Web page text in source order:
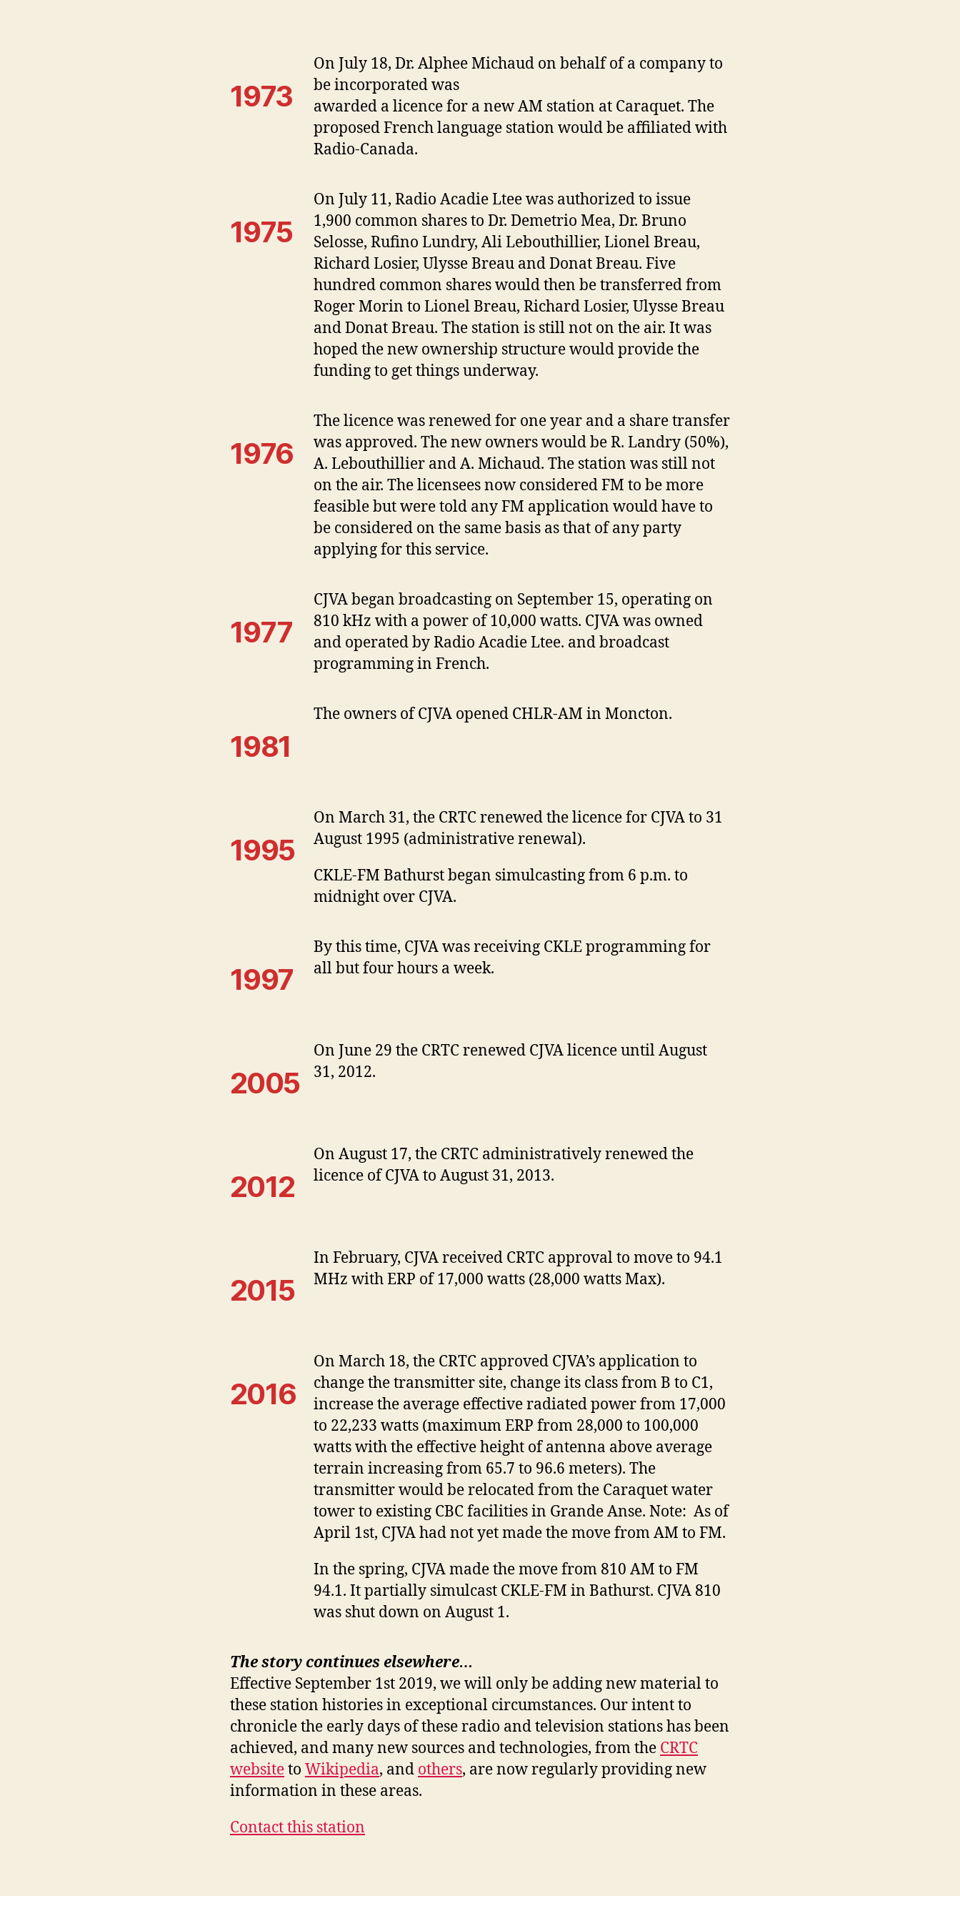
1973
On July 18, Dr. Alphee Michaud on behalf of a company to
be incorporated was
awarded a licence for a new AM station at Caraquet. The
proposed French language station would be affiliated with
Radio-Canada.
1975
On July 11, Radio Acadie Ltee was authorized to issue
1,900 common shares to Dr. Demetrio Mea, Dr. Bruno
Selosse, Rufino Lundry, Ali Lebouthillier, Lionel Breau,
Richard Losier, Ulysse Breau and Donat Breau. Five
hundred common shares would then be transferred from
Roger Morin to Lionel Breau, Richard Losier, Ulysse Breau
and Donat Breau. The station is still not on the air. It was
hoped the new ownership structure would provide the
funding to get things underway.
1976
The licence was renewed for one year and a share transfer
was approved. The new owners would be R. Landry (50%),
A. Lebouthillier and A. Michaud. The station was still not
on the air. The licensees now considered FM to be more
feasible but were told any FM application would have to
be considered on the same basis as that of any party
applying for this service.
1977
CJVA began broadcasting on September 15, operating on
810 kHz with a power of 10,000 watts. CJVA was owned
and operated by Radio Acadie Ltee. and broadcast
programming in French.
1981
The owners of CJVA opened CHLR-AM in Moncton.
1995
On March 31, the CRTC renewed the licence for CJVA to 31
August 1995 (administrative renewal).
CKLE-FM Bathurst began simulcasting from 6 p.m. to
midnight over CJVA.
1997
By this time, CJVA was receiving CKLE programming for
all but four hours a week.
2005
On June 29 the CRTC renewed CJVA licence until August
31, 2012.
2012
On August 17, the CRTC administratively renewed the
licence of CJVA to August 31, 2013.
2015
In February, CJVA received CRTC approval to move to 94.1
MHz with ERP of 17,000 watts (28,000 watts Max).
2016
On March 18, the CRTC approved CJVA’s application to
change the transmitter site, change its class from B to C1,
increase the average effective radiated power from 17,000
to 22,233 watts (maximum ERP from 28,000 to 100,000
watts with the effective height of antenna above average
terrain increasing from 65.7 to 96.6 meters). The
transmitter would be relocated from the Caraquet water
tower to existing CBC facilities in Grande Anse. Note: As of
April 1st, CJVA had not yet made the move from AM to FM.
In the spring, CJVA made the move from 810 AM to FM
94.1. It partially simulcast CKLE-FM in Bathurst. CJVA 810
was shut down on August 1.
The story continues elsewhere…
Effective September 1st 2019, we will only be adding new material to
these station histories in exceptional circumstances. Our intent to
chronicle the early days of these radio and television stations has been
achieved, and many new sources and technologies, from the CRTC
websiteto Wikipedia, and others, are now regularly providing new
information in these areas.
Contact this station